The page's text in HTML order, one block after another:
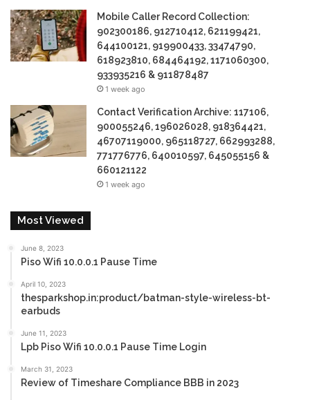
Mobile Caller Record Collection:
902300186, 912710412, 621199421,
644100121, 919900433, 33474790,
618923810, 684464192, 1171060300,
933935216 & 911878487
1 week ago
Contact Verification Archive: 117106,
900055246, 196026028, 918364421,
46707119000, 965118727, 662993288,
771776776, 640010597, 645055156 &
660121122
1 week ago
Most Viewed
June 8, 2023
Piso Wifi 10.0.0.1 Pause Time
April 10, 2023
thesparkshop.in:product/batman-style-wireless-bt-
earbuds
June 11, 2023
Lpb Piso Wifi 10.0.0.1 Pause Time Login
March 31, 2023
Review of Timeshare Compliance BBB in 2023